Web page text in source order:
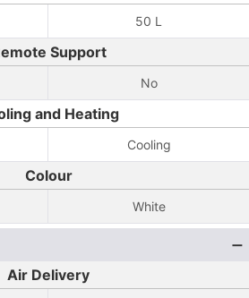
50 L
Support
No
and Heating
Cooling
Colour
White
Air Delivery